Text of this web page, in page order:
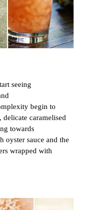
seeing
begin to
caramelised
towards
oyster sauce and the
wrapped with